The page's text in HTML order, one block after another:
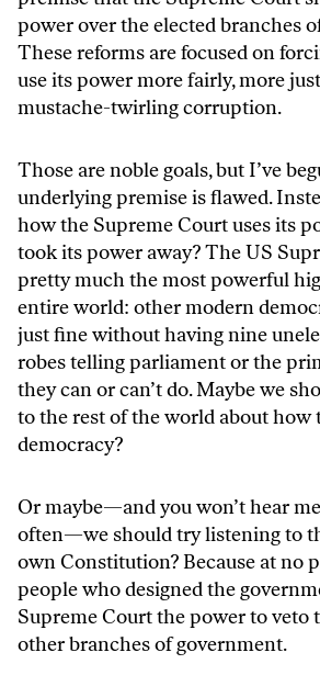
power over the elected branches
These reforms are focused on
use its power more fairly, more
mustache-twirling corruption.
Those are noble goals, but I’ve
underlying premise is flawed.
how the Supreme Court uses its
took its power away? The US
pretty much the most powerful
entire world: other modern
just fine without having nine
robes telling parliament or the
they can or can’t do. Maybe we
to the rest of the world about how
democracy?
Or maybe—and you won’t hear
often—we should try listening to
own Constitution? Because at no
people who designed the
Supreme Court the power to veto
other branches of government.